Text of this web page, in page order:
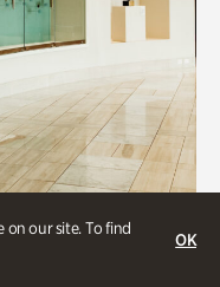
on our site. To find
OK